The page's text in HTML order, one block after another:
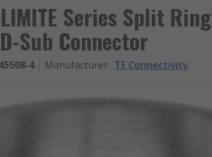
Series Split Ring
Sub Connector
4 Manufacturer: TE Connectivity